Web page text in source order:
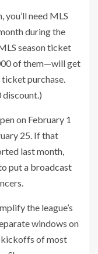
need MLS
during the
season ticket
of them—will get
ticket purchase.
on February 1
25. If that
last month,
put a broadcast
the league’s
windows on
kickoffs of most